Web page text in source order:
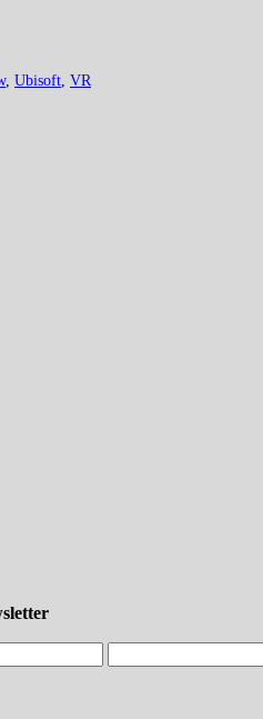
, Ubisoft VR